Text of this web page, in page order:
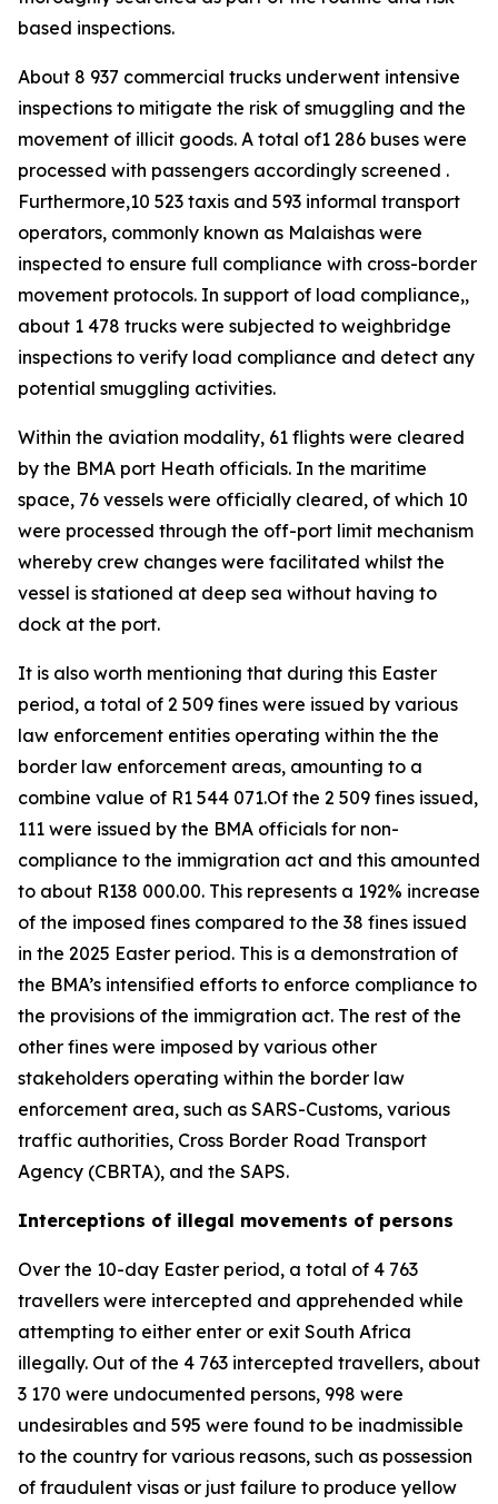
based inspections.
About 8 937 commercial trucks underwent intensive
inspections to mitigate the risk of smuggling and the
movement of illicit goods. A total of1 286 buses were
processed with passengers accordingly screened .
Furthermore,10 523 taxis and 593 informal transport
operators, commonly known as Malaishas were
inspected to ensure full compliance with cross-border
movement protocols. In support of load compliance,,
about 1 478 trucks were subjected to weighbridge
inspections to verify load compliance and detect any
potential smuggling activities.
Within the aviation modality, 61 flights were cleared
by the BMA port Heath officials. In the maritime
space, 76 vessels were officially cleared, of which 10
were processed through the off-port limit mechanism
whereby crew changes were facilitated whilst the
vessel is stationed at deep sea without having to
dock at the port.
It is also worth mentioning that during this Easter
period, a total of 2 509 fines were issued by various
law enforcement entities operating within the the
border law enforcement areas, amounting to a
combine value of R1 544 071.Of the 2 509 fines issued,
111 were issued by the BMA officials for non-
compliance to the immigration act and this amounted
to about R138 000.00. This represents a 192% increase
of the imposed fines compared to the 38 fines issued
in the 2025 Easter period. This is a demonstration of
the BMA’s intensified efforts to enforce compliance to
the provisions of the immigration act. The rest of the
other fines were imposed by various other
stakeholders operating within the border law
enforcement area, such as SARS-Customs, various
traffic authorities, Cross Border Road Transport
Agency (CBRTA), and the SAPS.
Interceptions of illegal movements of persons
Over the 10-day Easter period, a total of 4 763
travellers were intercepted and apprehended while
attempting to either enter or exit South Africa
illegally. Out of the 4 763 intercepted travellers, about
3 170 were undocumented persons, 998 were
undesirables and 595 were found to be inadmissible
to the country for various reasons, such as possession
of fraudulent visas or just failure to produce yellow